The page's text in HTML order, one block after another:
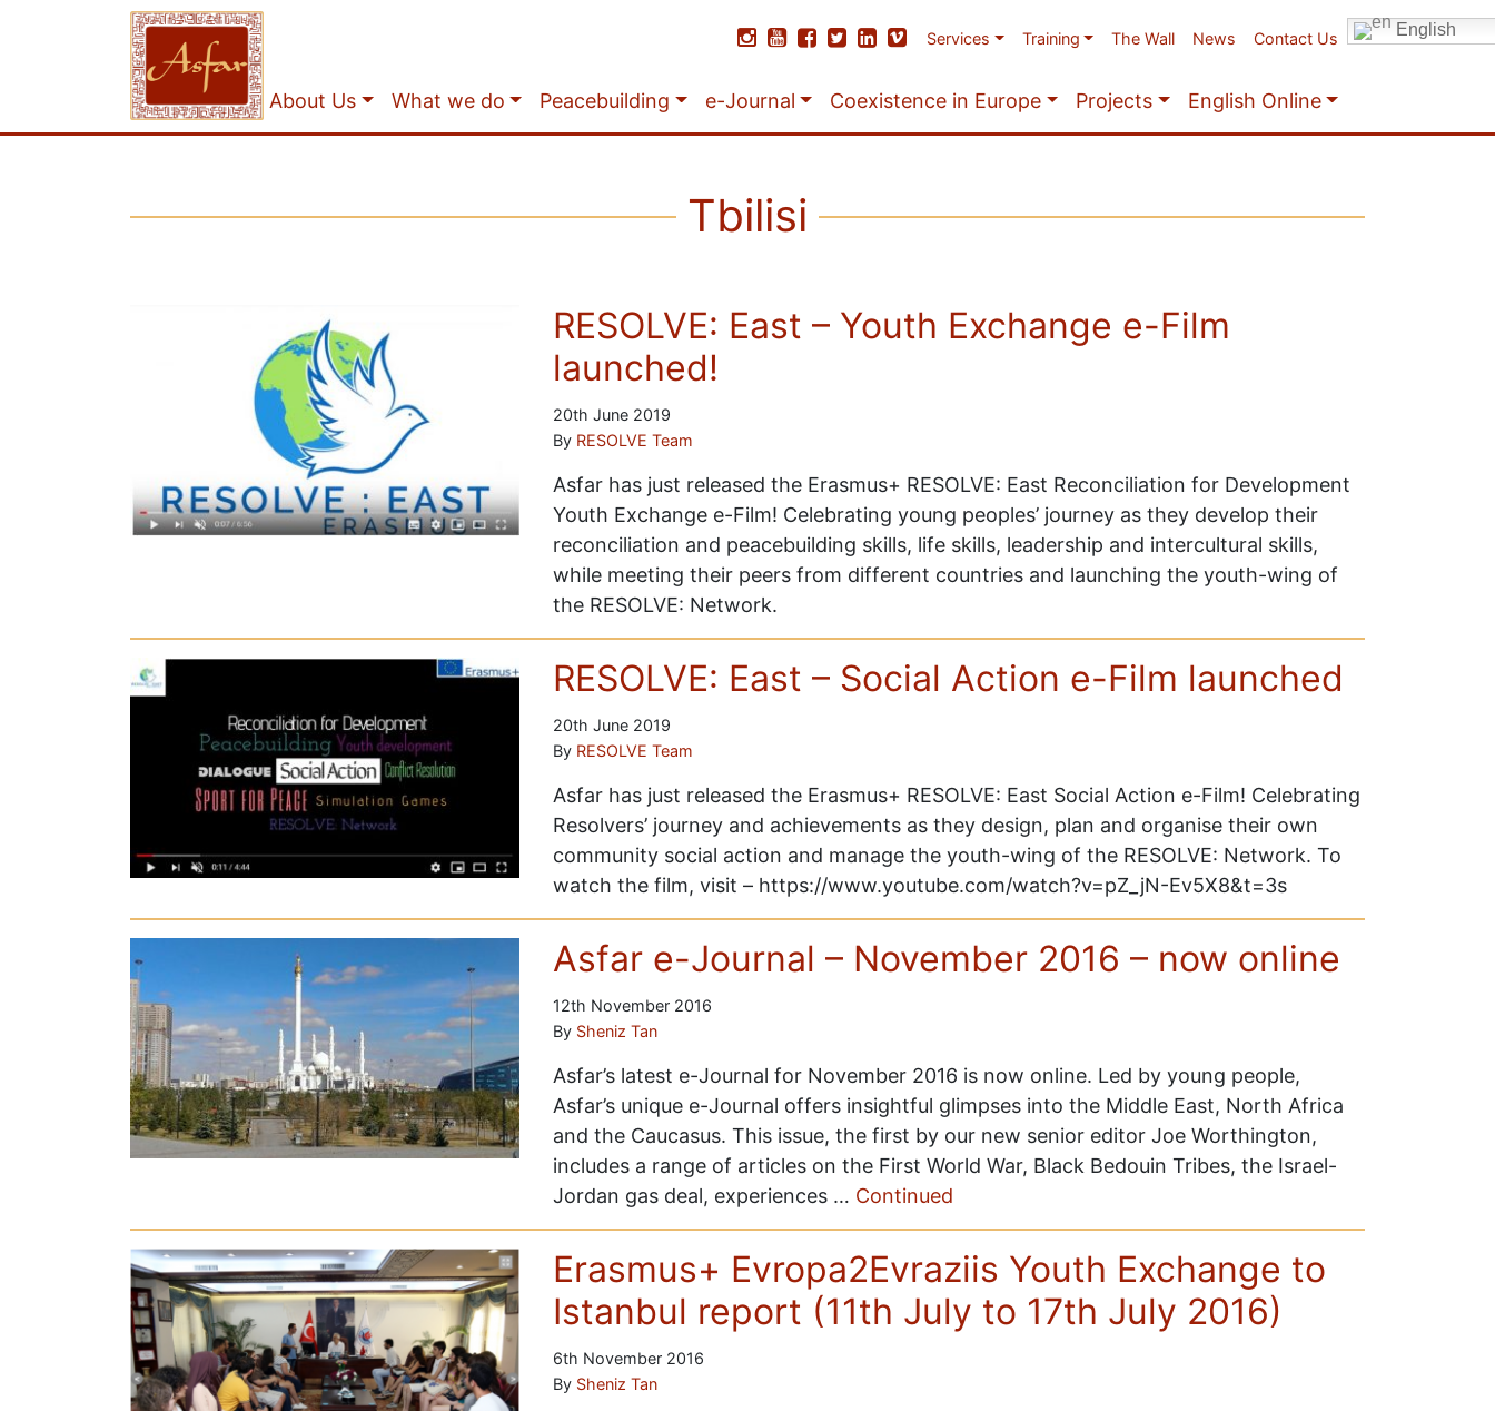
Services Training The Wall News Contact Us English
About Us What we do Peacebuilding e-Journal Coexistence in Europe Projects English Online
Tbilisi
RESOLVE: East – Youth Exchange e-Film
launched!
20th June 2019
By RESOLVE Team
Asfar has just released the Erasmus+ RESOLVE: East Reconciliation for Development
Youth Exchange e-Film! Celebrating young peoples’ journey as they develop their
reconciliation and peacebuilding skills, life skills, leadership and intercultural skills,
while meeting their peers from different countries and launching the youth-wing of
the RESOLVE: Network.
RESOLVE: East – Social Action e-Film launched
20th June 2019
By RESOLVE Team
Asfar has just released the Erasmus+ RESOLVE: East Social Action e-Film! Celebrating
Resolvers’ journey and achievements as they design, plan and organise their own
community social action and manage the youth-wing of the RESOLVE: Network. To
watch the film, visit – https://www.youtube.com/watch?v=pZ_jN-Ev5X8&t=3s
Asfar e-Journal – November 2016 – now online
12th November 2016
By Sheniz Tan
Asfar’s latest e-Journal for November 2016 is now online. Led by young people,
Asfar’s unique e-Journal offers insightful glimpses into the Middle East, North Africa
and the Caucasus. This issue, the first by our new senior editor Joe Worthington,
includes a range of articles on the First World War, Black Bedouin Tribes, the Israel-
Jordan gas deal, experiences … Continued
Erasmus+ Evropa2Evraziis Youth Exchange to
Istanbul report (11th July to 17th July 2016)
6th November 2016
By Sheniz Tan